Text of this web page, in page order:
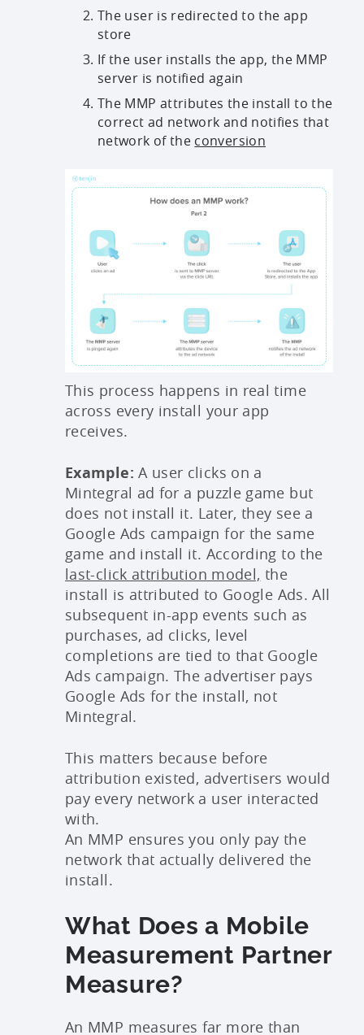
The user is redirected to the app
store
If the user installs the app, the MMP
server is notified again
The MMP attributes the install to the
correct ad network and notifies that
network of the conversion
This process happens in real time
across every install your app
receives.
Example: A user clicks on a
Mintegral ad for a puzzle game but
does not install it. Later, they see a
Google Ads campaign for the same
game and install it. According to the
last-click attribution model, the
install is attributed to Google Ads. All
subsequent in-app events such as
purchases, ad clicks, level
completions are tied to that Google
Ads campaign. The advertiser pays
Google Ads for the install, not
Mintegral.
This matters because before
attribution existed, advertisers would
pay every network a user interacted
with.
An MMP ensures you only pay the
network that actually delivered the
install.
What Does a Mobile
Measurement Partner
Measure?
An MMP measures far more than